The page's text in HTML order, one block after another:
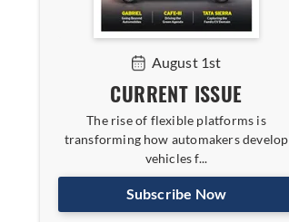
August 1st
CURRENT ISSUE
The rise of flexible platforms is
transforming how automakers develop
vehicles f...
Subscribe Now